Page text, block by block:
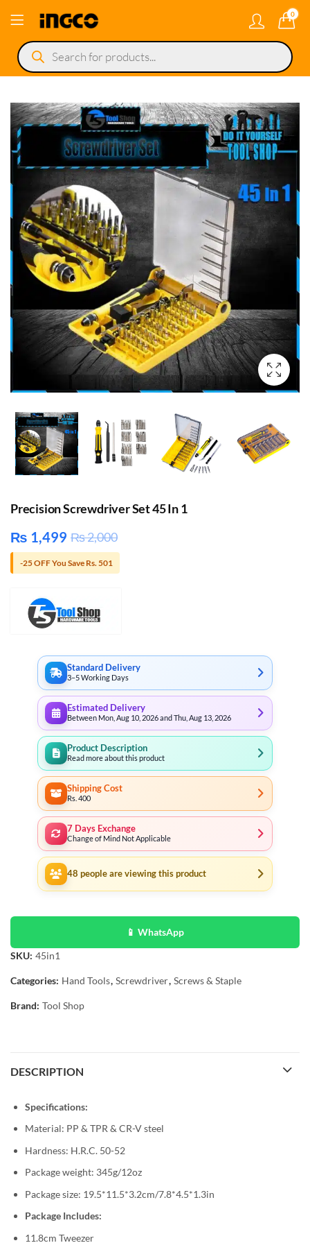
0
Products
search
Precision Screwdriver Set 45 In 1
₨ 1,499 ₨2,000
-25 OFF You Save Rs. 501
Standard Delivery
3–5 Working Days
Estimated Delivery
Between Mon, Aug 10, 2026 and Thu, Aug 13, 2026
Product Description
Read more about this product
Shipping Cost
Rs. 400
7 Days Exchange
Change of Mind Not Applicable
48 people are viewing this product
📱 WhatsApp
SKU: 45in1
Categories: Hand Tools, Screwdriver, Screws & Staple
Brand: Tool Shop
DESCRIPTION
Specifications:
Material: PP & TPR & CR-V steel
Hardness: H.R.C. 50-52
Package weight: 345g/12oz
Package size: 19.5*11.5*3.2cm/7.8*4.5*1.3in
Package Includes:
11.8cm Tweezer